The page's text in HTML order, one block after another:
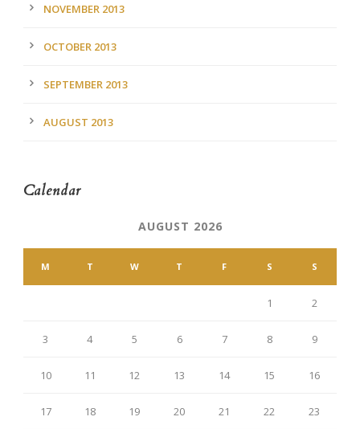
NOVEMBER 2013
OCTOBER 2013
SEPTEMBER 2013
AUGUST 2013
Calendar
AUGUST 2026
M T W T F S S
1 2
3 4 5 6 7 8 9
10 11 12 13 14 15 16
17 18 19 20 21 22 23